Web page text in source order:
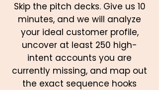
Skip the pitch decks. Give us 10
minutes, and we will analyze
your ideal customer profile,
uncover at least 250 high-
intent accounts you are
currently missing, and map out
the exact sequence hooks